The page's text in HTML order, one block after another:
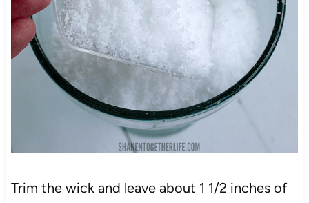
Trim the wick and leave about 1 1/2 inches of